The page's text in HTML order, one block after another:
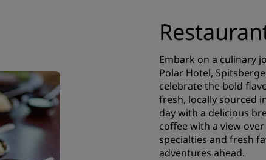
Embark on a culinary
Polar Hotel,
celebrate the bold
fresh, locally sourced
day with a delicious
coffee with a view
specialties and fresh
adventures ahead.